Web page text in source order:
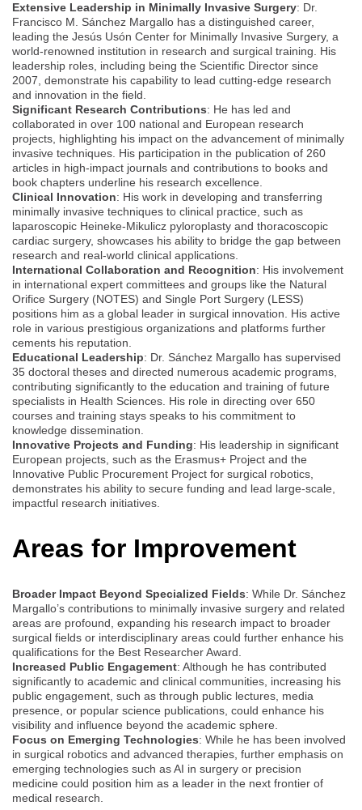
Extensive Leadership in Minimally Invasive Surgery: Dr.
Francisco M. Sánchez Margallo has a distinguished career,
leading the Jesús Usón Center for Minimally Invasive Surgery, a
world-renowned institution in research and surgical training. His
leadership roles, including being the Scientific Director since
2007, demonstrate his capability to lead cutting-edge research
and innovation in the field.
Significant Research Contributions: He has led and
collaborated in over 100 national and European research
projects, highlighting his impact on the advancement of minimally
invasive techniques. His participation in the publication of 260
articles in high-impact journals and contributions to books and
book chapters underline his research excellence.
Clinical Innovation: His work in developing and transferring
minimally invasive techniques to clinical practice, such as
laparoscopic Heineke-Mikulicz pyloroplasty and thoracoscopic
cardiac surgery, showcases his ability to bridge the gap between
research and real-world clinical applications.
International Collaboration and Recognition: His involvement
in international expert committees and groups like the Natural
Orifice Surgery (NOTES) and Single Port Surgery (LESS)
positions him as a global leader in surgical innovation. His active
role in various prestigious organizations and platforms further
cements his reputation.
Educational Leadership: Dr. Sánchez Margallo has supervised
35 doctoral theses and directed numerous academic programs,
contributing significantly to the education and training of future
specialists in Health Sciences. His role in directing over 650
courses and training stays speaks to his commitment to
knowledge dissemination.
Innovative Projects and Funding: His leadership in significant
European projects, such as the Erasmus+ Project and the
Innovative Public Procurement Project for surgical robotics,
demonstrates his ability to secure funding and lead large-scale,
impactful research initiatives.
Areas for Improvement
Broader Impact Beyond Specialized Fields: While Dr. Sánchez
Margallo’s contributions to minimally invasive surgery and related
areas are profound, expanding his research impact to broader
surgical fields or interdisciplinary areas could further enhance his
qualifications for the Best Researcher Award.
Increased Public Engagement: Although he has contributed
significantly to academic and clinical communities, increasing his
public engagement, such as through public lectures, media
presence, or popular science publications, could enhance his
visibility and influence beyond the academic sphere.
Focus on Emerging Technologies: While he has been involved
in surgical robotics and advanced therapies, further emphasis on
emerging technologies such as AI in surgery or precision
medicine could position him as a leader in the next frontier of
medical research.